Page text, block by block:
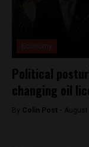
Political
changing oil
By Colin Post - August